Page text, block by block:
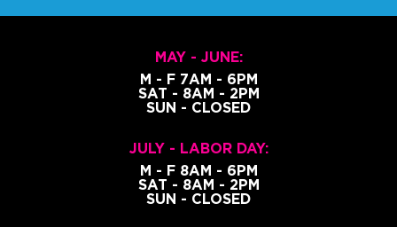
MAY - JUNE:
M - F 7AM - 6PM
SAT - 8AM - 2PM
SUN - CLOSED
JULY - LABOR DAY:
M - F 8AM - 6PM
SAT - 8AM - 2PM
SUN - CLOSED